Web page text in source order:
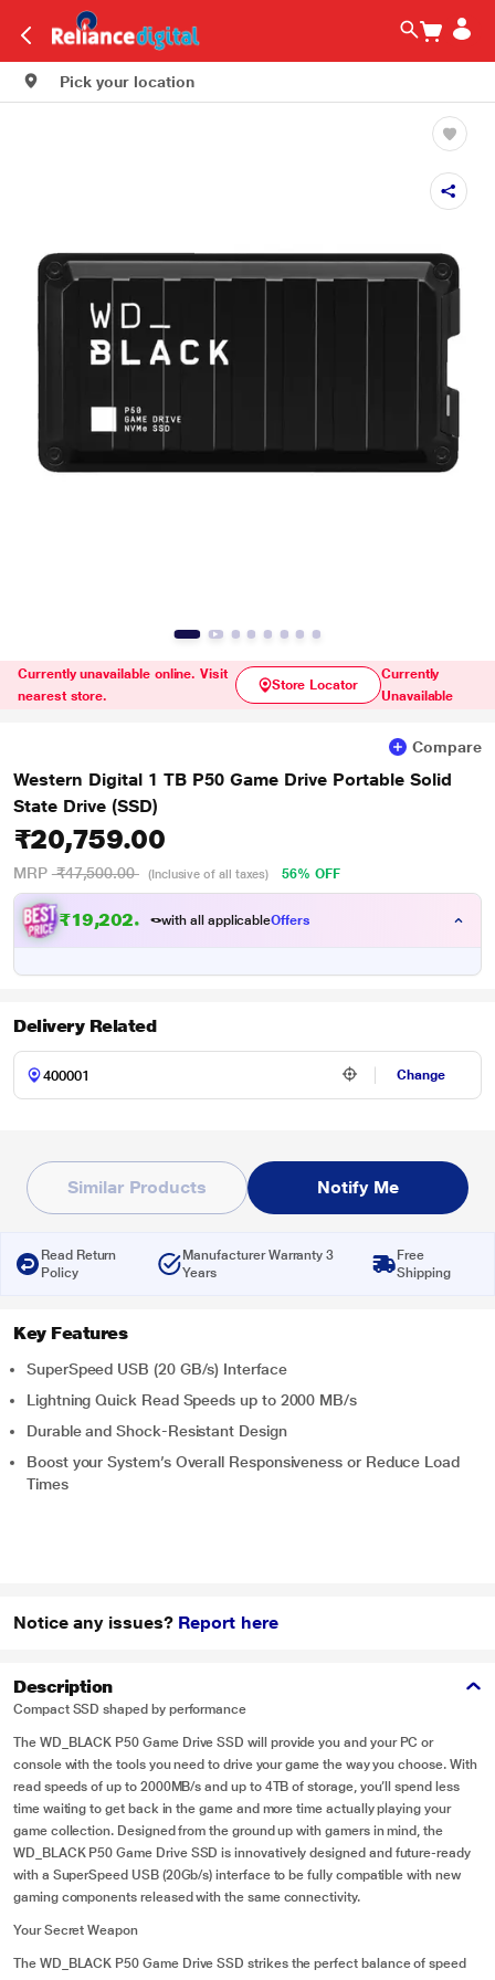
Pick your location
Currently unavailable online. Visit
nearest store.
Store Locator
Currently
Unavailable
Compare
Western Digital 1 TB P50 Game Drive Portable Solid
State Drive (SSD)
₹20,759.00
MRP ₹47,500.00 (Inclusive of all taxes) 56% OFF
₹19,202.0 0with all applicableOffers
Delivery Related
Change
Similar Products Notify Me
Read Return
Policy
Manufacturer Warranty 3
Years
Free
Shipping
Key Features
SuperSpeed USB (20 GB/s) Interface
Lightning Quick Read Speeds up to 2000 MB/s
Durable and Shock-Resistant Design
Boost your System’s Overall Responsiveness or Reduce Load
Times
Notice any issues? Report here
Description
Compact SSD shaped by performance
The WD_BLACK P50 Game Drive SSD will provide you and your PC or
console with the tools you need to drive your game the way you choose. With
read speeds of up to 2000MB/s and up to 4TB of storage, you’ll spend less
time waiting to get back in the game and more time actually playing your
game collection. Designed from the ground up with gamers in mind, the
WD_BLACK P50 Game Drive SSD is innovatively designed and future-ready
with a SuperSpeed USB (20Gb/s) interface to be fully compatible with new
gaming components released with the same connectivity.
Your Secret Weapon
The WD_BLACK P50 Game Drive SSD strikes the perfect balance of speed